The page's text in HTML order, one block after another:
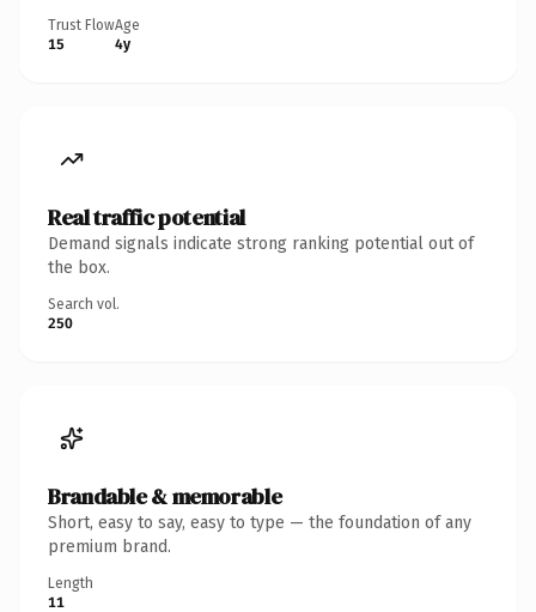
Trust Flow
15
Age
4y
Real traffic potential
Demand signals indicate strong ranking potential out of
the box.
Search vol.
250
Brandable & memorable
Short, easy to say, easy to type — the foundation of any
premium brand.
Length
11